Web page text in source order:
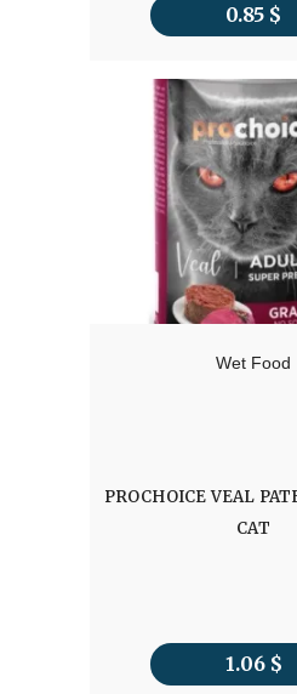
0.85 $
Wet Food
PROCHOICE VEAL
CAT
1.06 $